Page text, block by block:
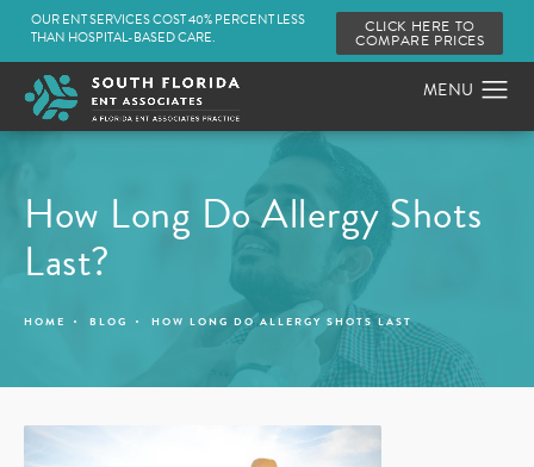
OUR ENT SERVICES COST 40% PERCENT LESS
THAN HOSPITAL-BASED CARE.
CLICK HERE TO
COMPARE PRICES
How Long Do Allergy Shots
Last?
HOME BLOG HOW LONG DO ALLERGY SHOTS LAST